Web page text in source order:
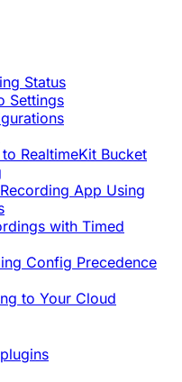
Status
Settings
RealtimeKit Bucket
App Using
with Timed
Config Precedence
to Your Cloud